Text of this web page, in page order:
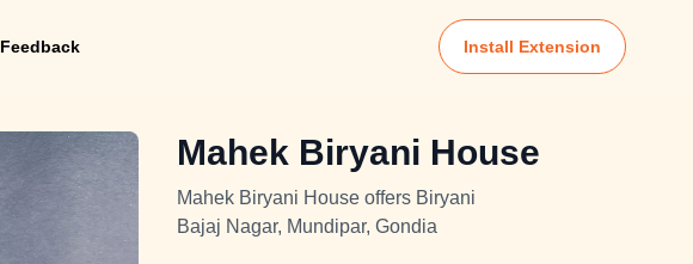
Feedback Install Extension
Mahek Biryani House
Mahek Biryani House offers Biryani
Bajaj Nagar, Mundipar, Gondia